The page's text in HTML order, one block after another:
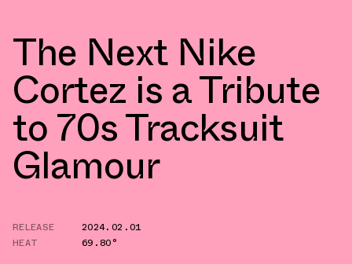
The Next Nike
Cortez is a Tribute
to 70s Tracksuit
Glamour
RELEASE
2024.02.01
HEAT
69.80°